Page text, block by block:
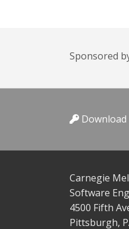
Sponsored
Download
Carnegie
Software
4500 Fifth
Pittsburgh,